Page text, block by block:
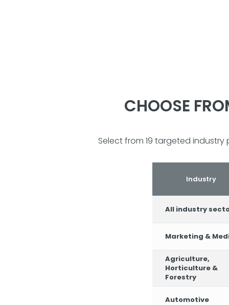
CHOOSE
Select from 19 targeted
Industry
All industry
Marketing &
Agriculture,
Horticulture &
Forestry
Automotive